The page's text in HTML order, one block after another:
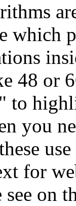
which
48 or
to
you
for
on